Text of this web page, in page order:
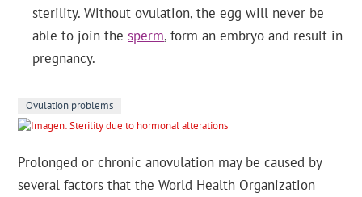
sterility. Without ovulation, the egg will never be
able to join thesperm, form an embryo and result in
pregnancy.
Ovulation problems
Prolonged or chronic anovulation may be caused by
several factors that the World Health Organization